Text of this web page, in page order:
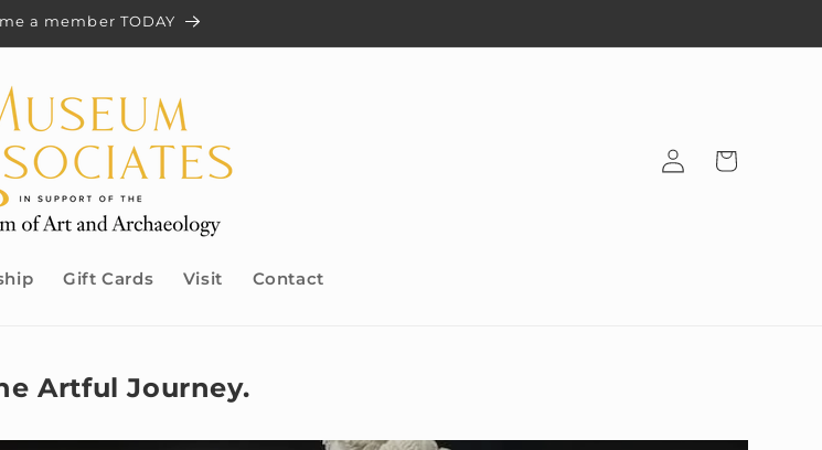
a member TODAY
Gift Cards Visit Contact
Log
in
Cart
Artful Journey.